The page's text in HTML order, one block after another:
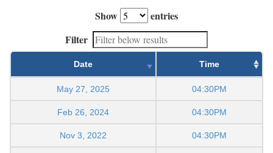
Show
entries
Filter
Date Time
May 27, 2025 04:30PM
Feb 26, 2024 04:30PM
Nov 3, 2022 04:30PM